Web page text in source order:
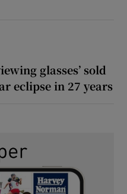
glasses’ sold
eclipse in 27 years